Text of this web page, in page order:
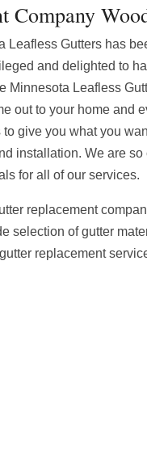
Company
Leafless Gutters has
and delighted to
Minnesota Leafless
out to your home and
give you what you
installation. We are
for all of our services.
replacement
selection of gutter
replacement